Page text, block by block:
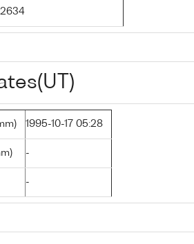
1995-10-17 05:28
-
-